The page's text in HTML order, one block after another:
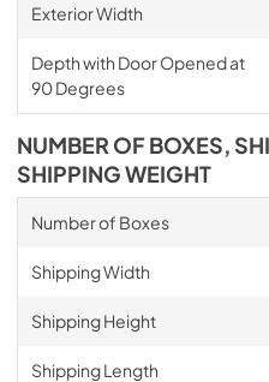
Exterior Width
Depth with Door Opened at
90 Degrees
NUMBER OF BOXES,
SHIPPING WEIGHT
Number of Boxes
Shipping Width
Shipping Height
Shipping Length